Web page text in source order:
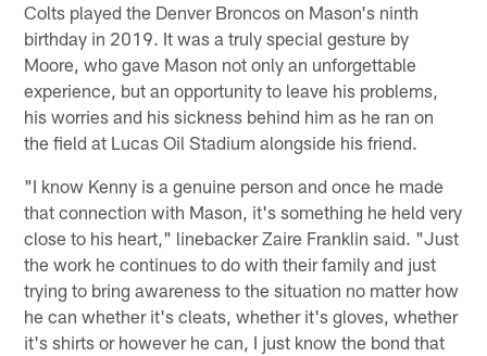
Colts played the Denver Broncos on Mason's ninth
birthday in 2019. It was a truly special gesture by
Moore, who gave Mason not only an unforgettable
experience, but an opportunity to leave his problems,
his worries and his sickness behind him as he ran on
the field at Lucas Oil Stadium alongside his friend.
"I know Kenny is a genuine person and once he made
that connection with Mason, it's something he held very
close to his heart," linebacker Zaire Franklin said. "Just
the work he continues to do with their family and just
trying to bring awareness to the situation no matter how
he can whether it's cleats, whether it's gloves, whether
it's shirts or however he can, I just know the bond that